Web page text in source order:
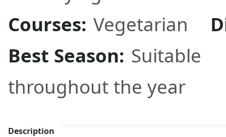
Courses: Vegetarian
Best Season: Suitable
throughout the year
Description